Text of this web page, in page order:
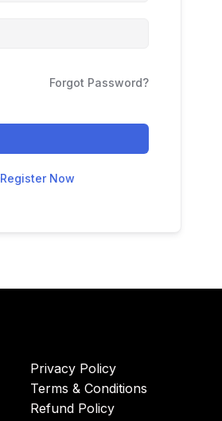
Forgot Password?
Register Now
Privacy Policy
Terms & Conditions
Refund Policy